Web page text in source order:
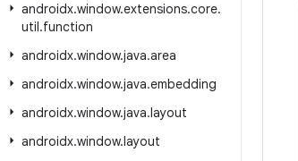
androidx.window.extensions.core.
util.function
androidx.window.java.area
androidx.window.java.embedding
androidx.window.java.layout
androidx.window.layout